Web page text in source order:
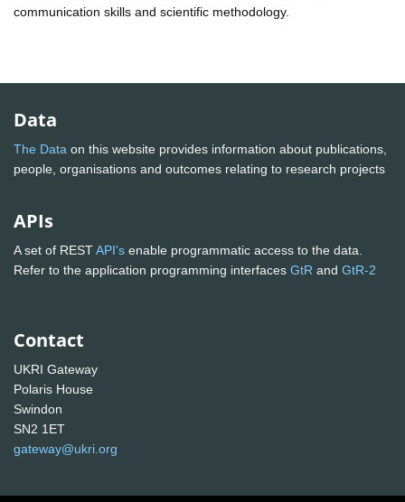
communication skills and scientific methodology.
Data
The Data on this website provides information about publications,
people, organisations and outcomes relating to research projects
APIs
A set of RESTAPI's enable programmatic access to the data.
Refer to the application programming interfaces GtR and GtR-2
Contact
UKRI Gateway
Polaris House
Swindon
SN2 1ET
gateway@ukri.org